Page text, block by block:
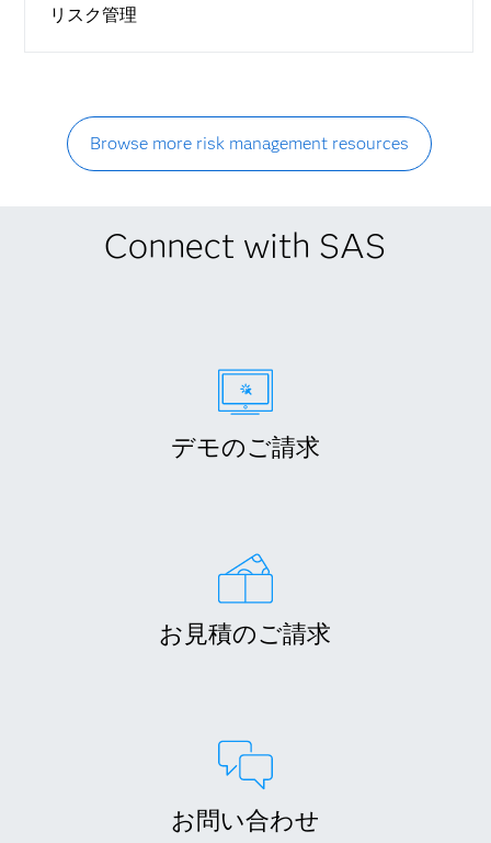
リスク管理
Browse more risk management resources
Connect with SAS
デモのご請求
お見積のご請求
お問い合わせ